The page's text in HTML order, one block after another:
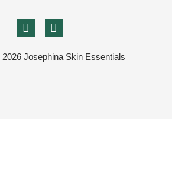
Josephina Skin Essentials